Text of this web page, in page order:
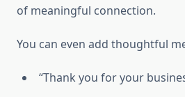
of meaningful connection.
You can even add thoughtful
“Thank you for your